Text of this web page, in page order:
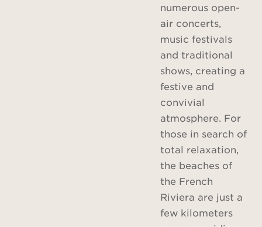
numerous open-
air concerts,
music festivals
and traditional
shows, creating a
festive and
convivial
atmosphere. For
those in search of
total relaxation,
the beaches of
the French
Riviera are just a
few kilometers